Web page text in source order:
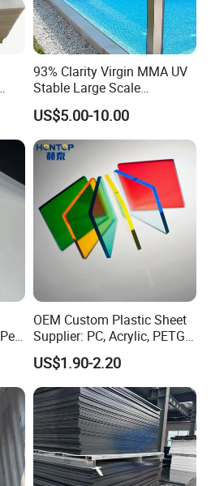
93% Clarity Virgin MMA UV
Stable Large Scale
Construction Manufacturer
Clear Acrylic Panel
Swimming Pool
US$5.00-10.00
OEM Custom Plastic Sheet
Supplier: PC, Acrylic, PETG,
ABS, HDPE, PP, PVC
US$1.90-2.20